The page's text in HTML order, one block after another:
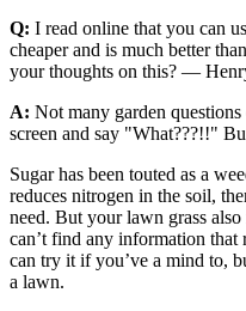
Q: I read online that you can
cheaper and is much better
your thoughts on this? —
A: Not many garden questions
screen and say "What???!!"
Sugar has been touted as a
reduces nitrogen in the soil,
need. But your lawn grass
can’t find any information that
can try it if you’ve a mind to,
a lawn.